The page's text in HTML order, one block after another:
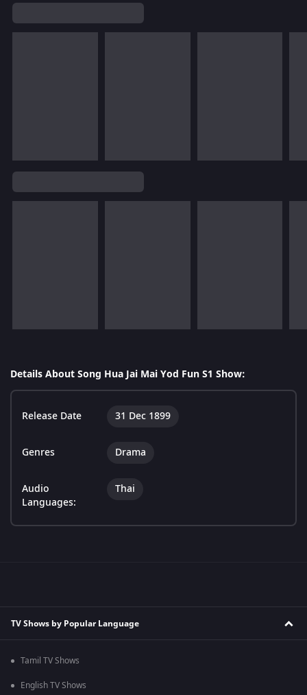
Details About Song Hua Jai Mai Yod Fun S1 Show:
Release Date 31 Dec 1899
Genres Drama
Audio
Languages:
Thai
TV Shows by Popular Language
Tamil TV Shows
English TV Shows